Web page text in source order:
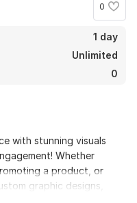
0
1 day
Unlimited
0
with stunning visuals
Whether
a product, or
graphic designs,
tailored to your